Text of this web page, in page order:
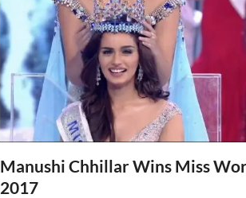
Manushi Chhillar Wins Miss
2017